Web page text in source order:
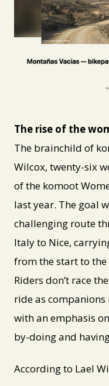
The rise of the
The brainchild of
Wilcox, twenty-six
of the komoot
last year. The goal
challenging route
Italy to Nice,
from the start to
Riders don’t race
ride as
with an emphasis
by-doing and
According to Lael